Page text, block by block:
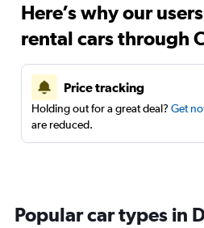
Here’s why our
rental cars through
Price tracking
Holding out for a great deal? Get
are reduced.
Popular car types in